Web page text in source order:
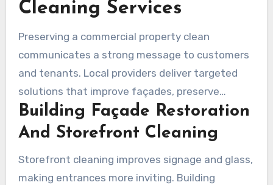
Cleaning Services
Preserving a commercial property clean
communicates a strong message to customers
and tenants. Local providers deliver targeted
solutions that improve façades, preserve
materials, and clear corrosive grime. A reliable
pressure washing company will customize
and document results for facility managers.
Building Façade Restoration
And Storefront Cleaning
Storefront cleaning improves signage and glass,
making entrances more inviting. Building